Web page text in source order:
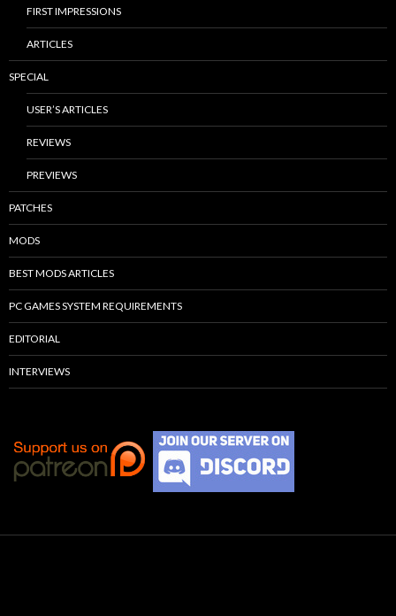
FIRST IMPRESSIONS
ARTICLES
SPECIAL
USER’S ARTICLES
REVIEWS
PREVIEWS
PATCHES
MODS
BEST MODS ARTICLES
PC GAMES SYSTEM REQUIREMENTS
EDITORIAL
INTERVIEWS